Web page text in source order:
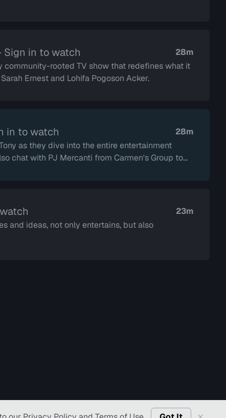
in to watch
28m
community-rooted TV show that redefines what it
Ernest and Lohifa Pogoson Acker.
in to watch
28m
as they dive into the entire entertainment
chat with PJ Mercanti from Carmen's Group to
23m
and ideas, not only entertains, but also